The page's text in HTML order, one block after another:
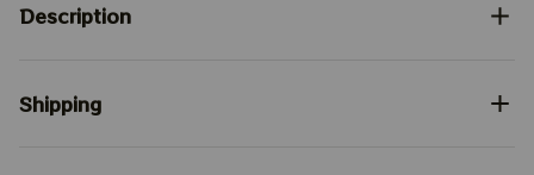
Description
Shipping